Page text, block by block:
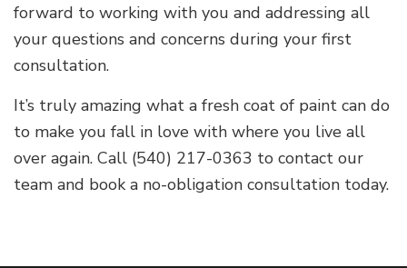
forward to working with you and addressing all
your questions and concerns during your first
consultation.
It’s truly amazing what a fresh coat of paint can do
to make you fall in love with where you live all
over again. Call (540) 217-0363 to contact our
team and book a no-obligation consultation today.